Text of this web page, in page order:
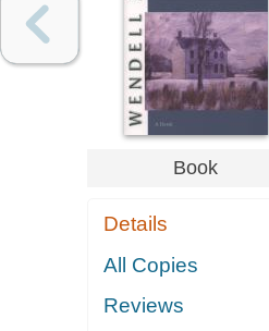
Book
Details
All Copies
Reviews